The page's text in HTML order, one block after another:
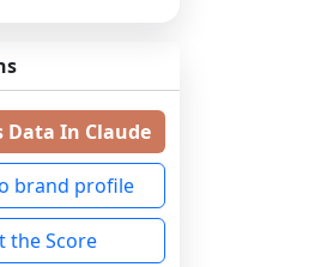
Data In Claude
brand profile
the Score